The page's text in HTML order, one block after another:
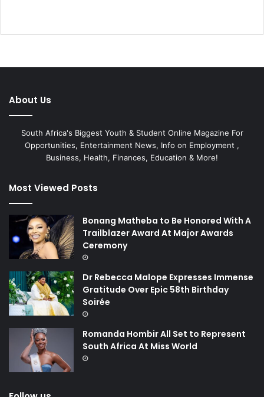
About Us
South Africa's Biggest Youth & Student Online Magazine For
Opportunities, Entertainment News, Info on Employment ,
Business, Health, Finances, Education & More!
Most Viewed Posts
Bonang Matheba to Be Honored With A
Trailblazer Award At Major Awards
Ceremony
Dr Rebecca Malope Expresses Immense
Gratitude Over Epic 58th Birthday
Soirée
Romanda Hombir All Set to Represent
South Africa At Miss World